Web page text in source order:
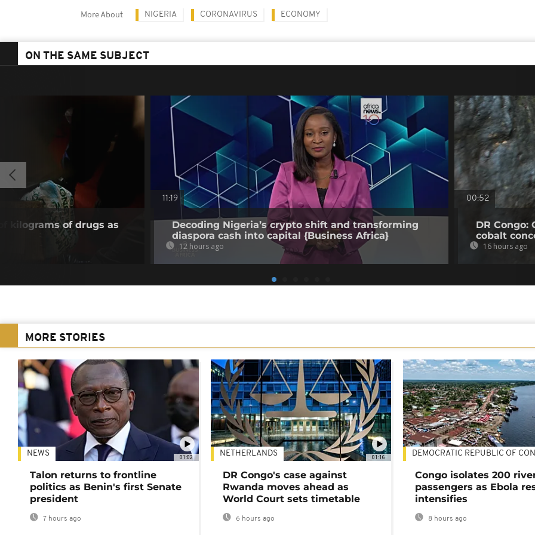
More About NIGERIA CORONAVIRUS ECONOMY
ON THE SAME SUBJECT
kilograms of drugs as
11:19
Decoding Nigeria’s crypto shift and transforming
diaspora cash into capital {Business Africa}
12 hours ago
00:52
DR Congo:
cobalt
16 hours ago
MORE STORIES
01:02
NEWS
Talon returns to frontline
politics as Benin's first Senate
president
7 hours ago
01:16
NETHERLANDS
DR Congo's case against
Rwanda moves ahead as
World Court sets timetable
6 hours ago
DEMOCRATIC REPUBLIC OF
Congo isolates 200
passengers as Ebola
intensifies
8 hours ago